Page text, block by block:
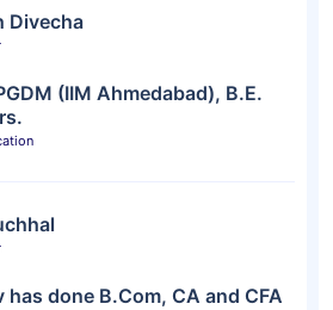
Divecha
(IIM Ahmedabad), B.E.
has done B.Com, CA and CFA